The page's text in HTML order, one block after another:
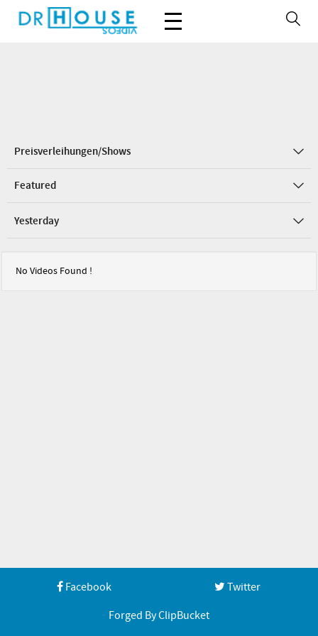
Preisverleihungen/Shows
Featured
Yesterday
No Videos Found !
Facebook
Twitter
Forged By ClipBucket